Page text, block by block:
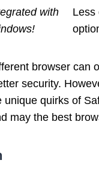
with
Less
browser can
security.
unique quirks of
may the best